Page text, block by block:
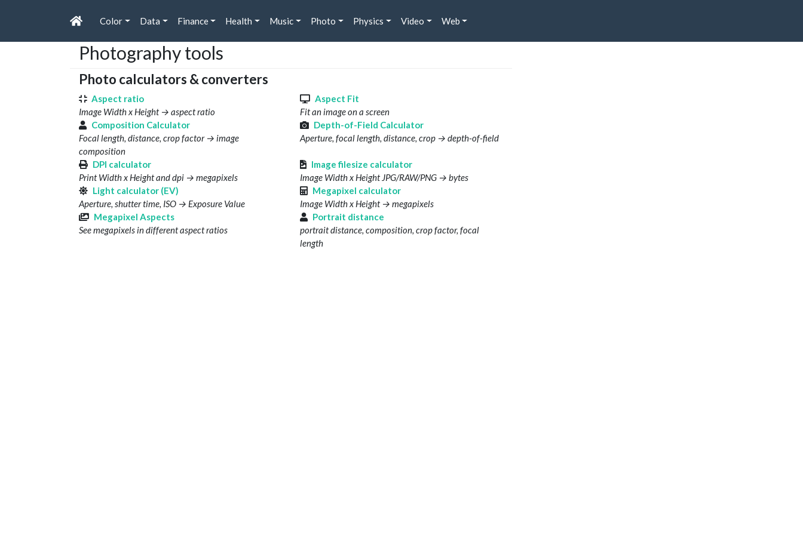
Color Data Finance Health Music Photo Physics Video Web
Photography tools
Photo calculators & converters
Aspect ratio
Image Width x Height → aspect ratio
Aspect Fit
Fit an image on a screen
Composition Calculator
Focal length, distance, crop factor → image
composition
Depth-of-Field Calculator
Aperture, focal length, distance, crop → depth-of-field
DPI calculator
Print Width x Height and dpi → megapixels
Image filesize calculator
Image Width x Height JPG/RAW/PNG → bytes
Light calculator (EV)
Aperture, shutter time, ISO → Exposure Value
Megapixel calculator
Image Width x Height → megapixels
Megapixel Aspects
See megapixels in different aspect ratios
Portrait distance
portrait distance, composition, crop factor, focal
length